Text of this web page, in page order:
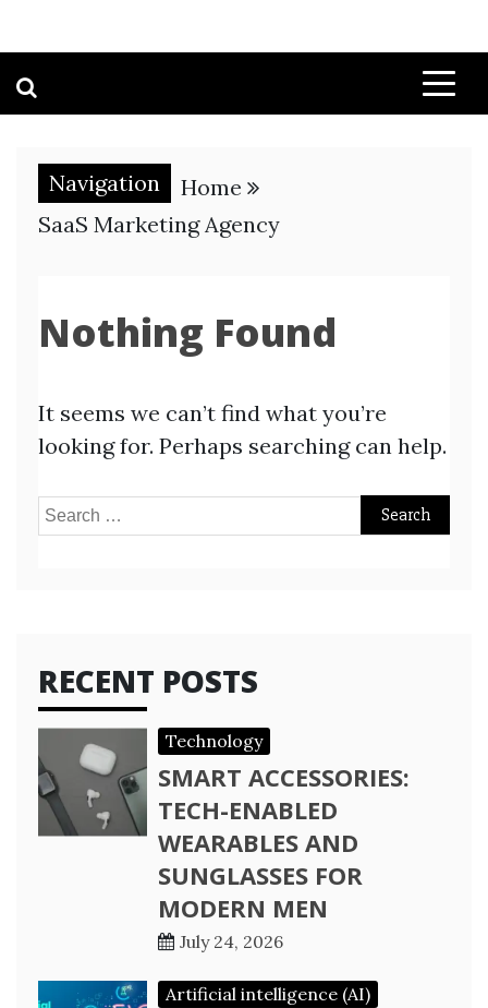
Navigation
Home
SaaS Marketing Agency
Nothing Found
It seems we can’t find what you’re
looking for. Perhaps searching can help.
Search
RECENT POSTS
Technology
SMART ACCESSORIES:
TECH-ENABLED
WEARABLES AND
SUNGLASSES FOR
MODERN MEN
July 24, 2026
Artificial intelligence (AI)